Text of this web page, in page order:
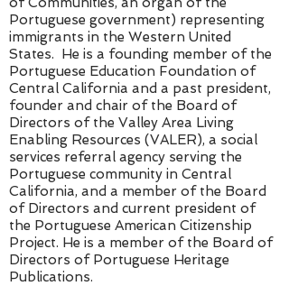
Portuguese government) representing
immigrants in the Western United
States. He is a founding member of the
Portuguese Education Foundation of
Central California and a past president,
founder and chair of the Board of
Directors of the Valley Area Living
Enabling Resources (VALER), a social
services referral agency serving the
Portuguese community in Central
California, and a member of the Board
of Directors and current president of
the Portuguese American Citizenship
Project. He is a member of the Board of
Directors of Portuguese Heritage
Publications.